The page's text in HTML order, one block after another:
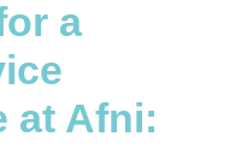
a
at Afni: